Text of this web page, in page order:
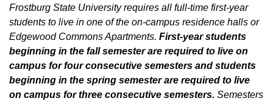
Frostburg State University requires all full-time first-year
students to live in one of the on-campus residence halls or
Edgewood Commons Apartments. First-year students
beginning in the fall semester are required to live on
campus for four consecutive semesters and students
beginning in the spring semester are required to live
on campus for three consecutive semesters. Semesters